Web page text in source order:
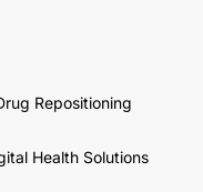
Repositioning
Health Solutions